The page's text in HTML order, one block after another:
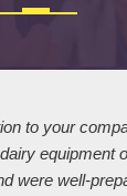
to your
equipment
were well-